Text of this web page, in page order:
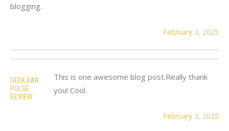
blogging.
February 3, 2025
GEEK BAR
PULSE
REVIEW
This is one awesome blog post.Really thank
you! Cool.
February 3, 2025